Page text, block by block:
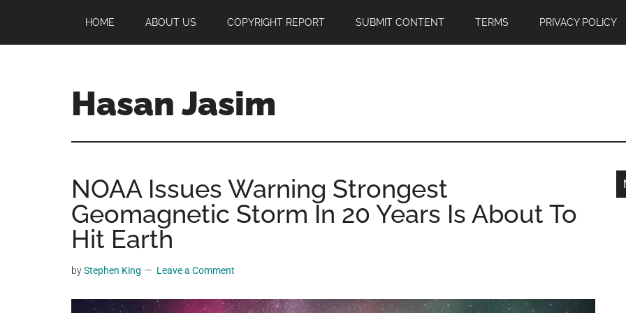
main
primary
footer
HOME ABOUT US COPYRIGHT REPORT SUBMIT CONTENT TERMS PRIVACY POLICY
Hasan Jasim
Jasim
a
place
where
you
get
NOAA Issues Warning Strongest
Geomagnetic Storm In 20 Years Is About To
Hit Earth
byStephen King Leave a Comment